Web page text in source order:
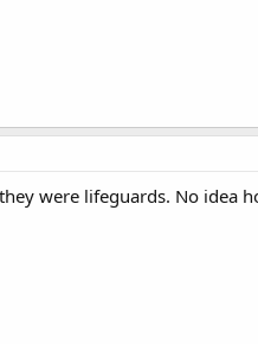
were lifeguards. No idea